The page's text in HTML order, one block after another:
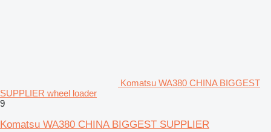
Komatsu WA380 CHINA BIGGEST
SUPPLIER wheel loader
9
Komatsu WA380 CHINA BIGGEST SUPPLIER